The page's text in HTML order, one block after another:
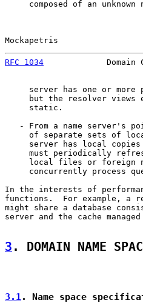
composed of an unknown
Mockapetris
RFC 1034
Domain
server has one or more
but the resolver views
     static.
- From a name server's
of separate sets of
server has local
must periodically
local files or foreign
concurrently process
In the interests of
functions.  For example, a
might share a database
server and the cache
3 . DOMAIN NAME
3.1. Name space